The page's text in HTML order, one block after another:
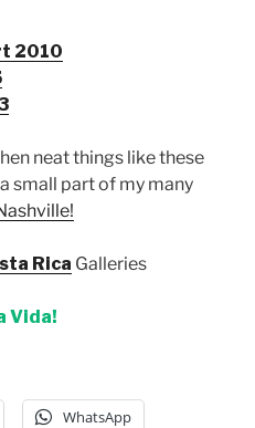
2010
neat things like these
small part of my many
Rica Galleries
Vida!
WhatsApp